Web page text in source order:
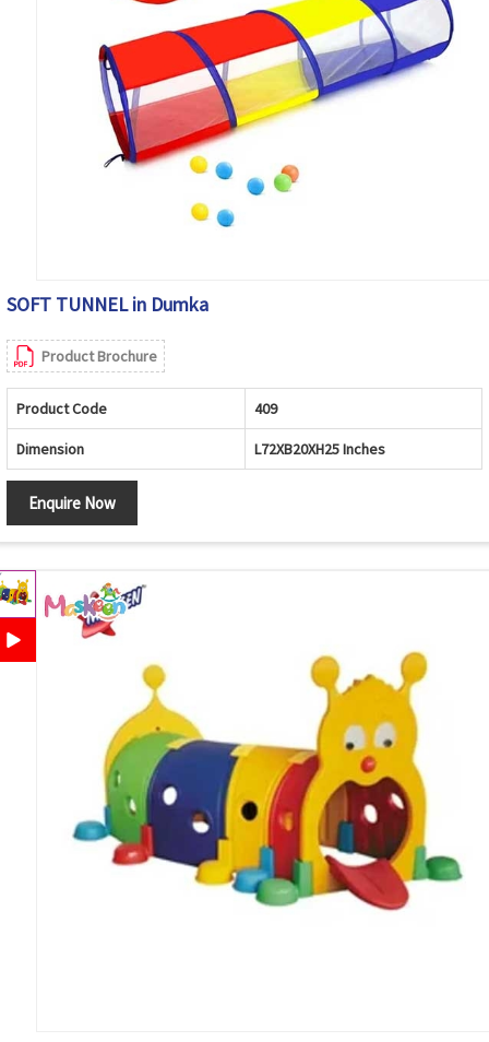
SOFT TUNNEL in Dumka
Product Brochure
Product Code 409
Dimension L72XB20XH25 Inches
Enquire Now